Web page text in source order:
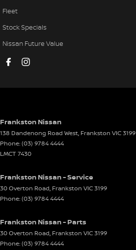
Grille - Black
Headlamp - High Beam Auto Dipping
Headlamps - LED
Hill Holder
Lane Keeping - Active Assist
Map/Reading Lamps - for 1st Row
Mudflaps - front
Fleet
Stock Specials
Nissan Future Value
Frankston Nissan
138 Dandenong Road West, Frankston VIC3199
Phone:(03) 9784 4444
LMCT 7430
Frankston Nissan - Service
30 Overton Road, Frankston VIC3199
Phone:(03) 9784 4444
Frankston Nissan - Parts
30 Overton Road, Frankston VIC3199
Phone:(03) 9784 4444